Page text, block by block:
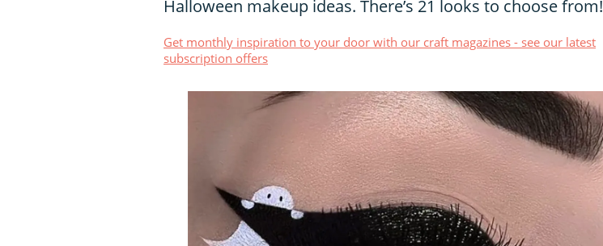
Halloween makeup ideas. There’s 21 looks to choose from!
Get monthly inspiration to your door with our craft magazines - see our latest
subscription offers